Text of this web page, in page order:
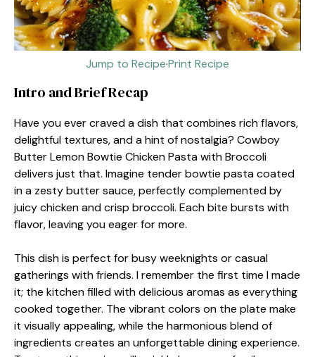
Jump to Recipe·Print Recipe
Intro and Brief Recap
Have you ever craved a dish that combines rich flavors,
delightful textures, and a hint of nostalgia? Cowboy
Butter Lemon Bowtie Chicken Pasta with Broccoli
delivers just that. Imagine tender bowtie pasta coated
in a zesty butter sauce, perfectly complemented by
juicy chicken and crisp broccoli. Each bite bursts with
flavor, leaving you eager for more.
This dish is perfect for busy weeknights or casual
gatherings with friends. I remember the first time I made
it; the kitchen filled with delicious aromas as everything
cooked together. The vibrant colors on the plate make
it visually appealing, while the harmonious blend of
ingredients creates an unforgettable dining experience.